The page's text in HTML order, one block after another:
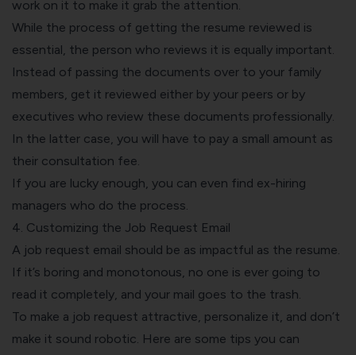
work on it to make it grab the attention.
While the process of getting the resume reviewed is
essential, the person who reviews it is equally important.
Instead of passing the documents over to your family
members, get it reviewed either by your peers or by
executives who review these documents professionally.
In the latter case, you will have to pay a small amount as
their consultation fee.
If you are lucky enough, you can even find ex-hiring
managers who do the process.
4. Customizing the Job Request Email
A job request email should be as impactful as the resume.
If it’s boring and monotonous, no one is ever going to
read it completely, and your mail goes to the trash.
To make a job request attractive, personalize it, and don’t
make it sound robotic. Here are some tips you can